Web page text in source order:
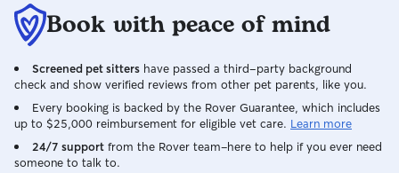
Book with peace of mind
Screened pet sitters have passed a third-party background
check and show verified reviews from other pet parents, like you.
Every booking is backed by the Rover Guarantee, which includes
up to $25,000 reimbursement for eligible vet care. Learn more
24/7 support from the Rover team–here to help if you ever need
someone to talk to.